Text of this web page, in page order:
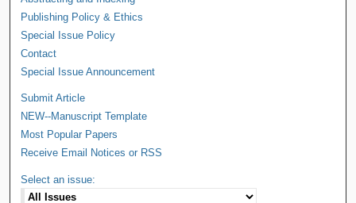
Publishing Policy & Ethics
Special Issue Policy
Contact
Special Issue Announcement
Submit Article
NEW--Manuscript Template
Most Popular Papers
Receive Email Notices or RSS
Select an issue: